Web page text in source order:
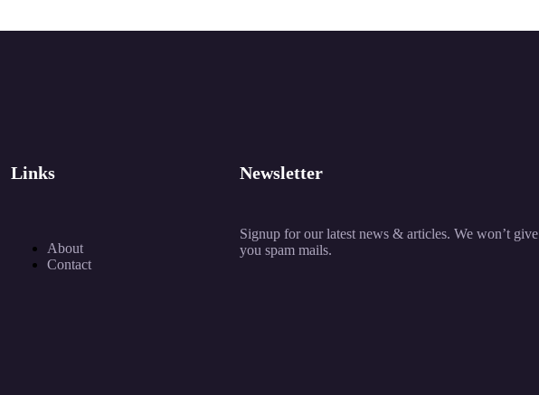
Links
About
Contact
Newsletter
Signup for our latest news & articles. We won’t give
you spam mails.